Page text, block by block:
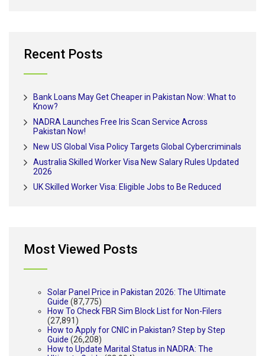
Recent Posts
Bank Loans May Get Cheaper in Pakistan Now: What to
Know?
NADRA Launches Free Iris Scan Service Across
Pakistan Now!
New US Global Visa Policy Targets Global Cybercriminals
Australia Skilled Worker Visa New Salary Rules Updated
2026
UK Skilled Worker Visa: Eligible Jobs to Be Reduced
Most Viewed Posts
Solar Panel Price in Pakistan 2026: The Ultimate
Guide (87,775)
How To Check FBR Sim Block List for Non-Filers
(27,891)
How to Apply for CNIC in Pakistan? Step by Step
Guide (26,208)
How to Update Marital Status in NADRA: The